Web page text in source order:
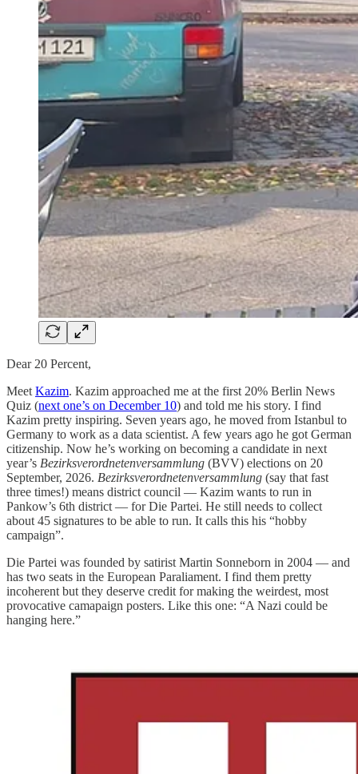
Dear 20 Percent,
Meet Kazim. Kazim approached me at the first 20% Berlin News
Quiz (next one’s on December 10) and told me his story. I find
Kazim pretty inspiring. Seven years ago, he moved from Istanbul to
Germany to work as a data scientist. A few years ago he got German
citizenship. Now he’s working on becoming a candidate in next
year’s Bezirksverordnetenversammlung (BVV) elections on 20
September, 2026. Bezirksverordnetenversammlung (say that fast
three times!) means district council — Kazim wants to run in
Pankow’s 6th district — for Die Partei. He still needs to collect
about 45 signatures to be able to run. It calls this his “hobby
campaign”.
Die Partei was founded by satirist Martin Sonneborn in 2004 — and
has two seats in the European Paraliament. I find them pretty
incoherent but they deserve credit for making the weirdest, most
provocative camapaign posters. Like this one: “A Nazi could be
hanging here.”